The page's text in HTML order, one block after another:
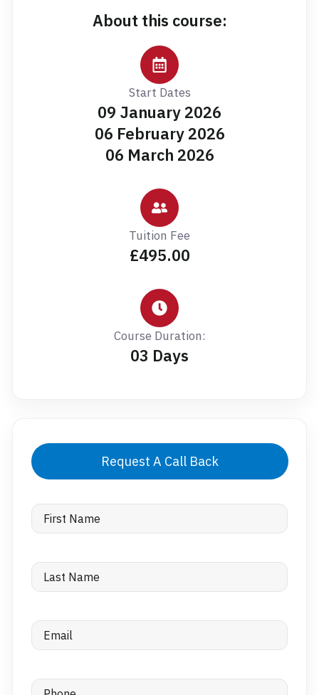
About this course:
Start Dates
09 January 2026
06 February 2026
06 March 2026
Tuition Fee
£495.00
Course Duration:
03 Days
Request A Call Back
First
Name
Last
Name
Email (Required)
Phone